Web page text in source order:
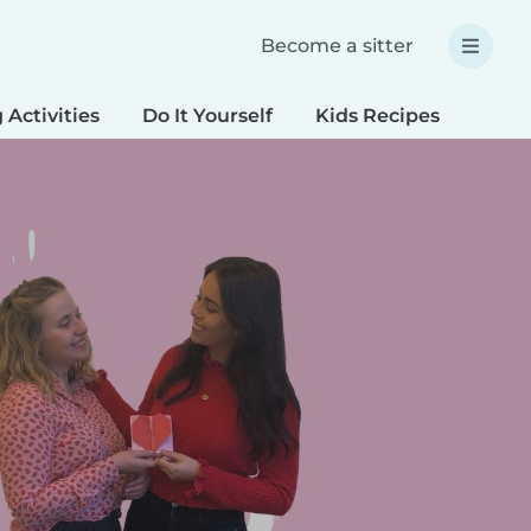
Become a sitter
Activities Do It Yourself Kids Recipes